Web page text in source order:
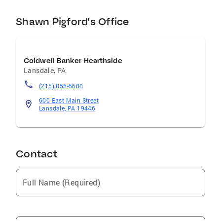
house, but a place they're proud to call home.
honored to put my skills and experience to
work for you.
Shawn Pigford's Office
Coldwell Banker Hearthside
Lansdale, PA
(215) 855-5600
600 East Main Street
Lansdale, PA 19446
Contact
Full Name (Required)